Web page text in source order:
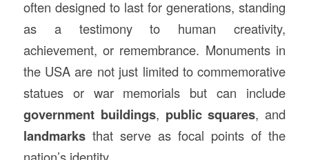
often designed to last for generations, standing
as a testimony to human creativity,
achievement, or remembrance. Monuments in
the USA are not just limited to commemorative
statues or war memorials but can include
government buildings, public squares, and
landmarksthat serve as focal points of the